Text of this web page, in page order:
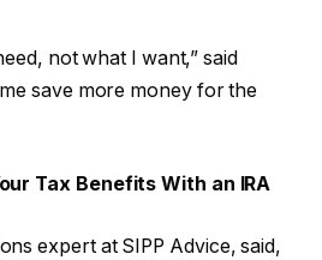
not what I want,” said
save more money for the
Tax Benefits With an IRA
expert at SIPP Advice, said,